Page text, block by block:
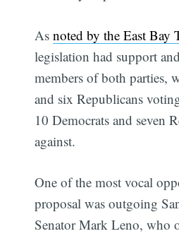
Asnoted by the East Bay
legislation had support
members of both parties,
and six Republicans
10 Democrats and seven
against.
One of the most vocal
proposal was outgoing
Senator Mark Leno, who